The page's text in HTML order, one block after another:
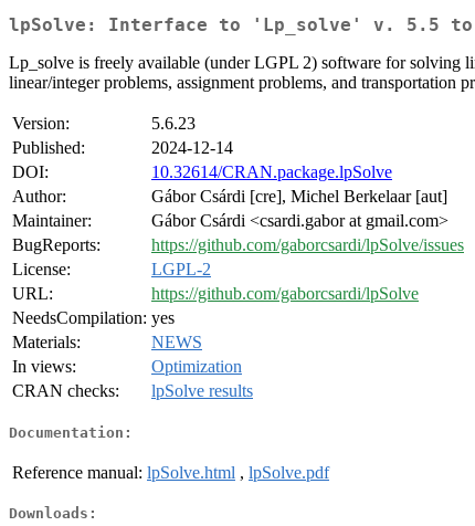
lpSolve: Interface to 'Lp_solve' v. 5.5 to
Lp_solve is freely available (under LGPL 2) software for solving
linear/integer problems, assignment problems, and transportation
Version:
5.6.23
Published:
2024-12-14
DOI:
10.32614/CRAN.package.lpSolve
Author:
Gábor Csárdi [cre], Michel Berkelaar [aut]
Maintainer:
Gábor Csárdi <csardi.gabor at gmail.com>
BugReports:
https://github.com/gaborcsardi/lpSolve/issues
License:
LGPL-2
URL:
https://github.com/gaborcsardi/lpSolve
NeedsCompilation: yes
Materials:
NEWS
In views:
Optimization
CRAN checks:
lpSolve results
Documentation:
Reference manual: lpSolve.html , lpSolve.pdf
Downloads: